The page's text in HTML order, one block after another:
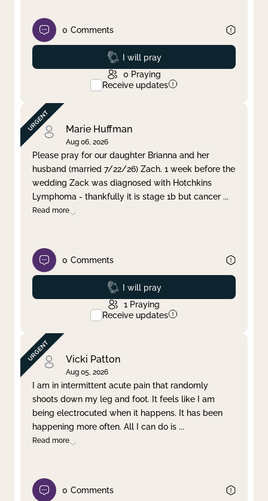
0 Comments
Prayed
I will pray
0 Praying
Receive updates
Marie Huffman
Aug 06, 2026
Please pray for our daughter Brianna and her
husband (married 7/22/26) Zach. 1 week before the
wedding Zack was diagnosed with Hotchkins
Lymphoma - thankfully it is stage 1b but cancer ...
Read more
0 Comments
Prayed
I will pray
1 Praying
Receive updates
Vicki Patton
Aug 05, 2026
I am in intermittent acute pain that randomly
shoots down my leg and foot. It feels like I am
being electrocuted when it happens. It has been
happening more often. All I can do is ...
Read more
0 Comments